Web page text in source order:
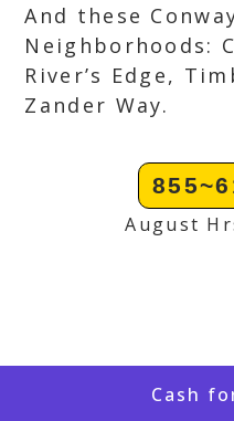
And these
Neighborhoods:
River’s Edge,
Zander Way.
August
Cash